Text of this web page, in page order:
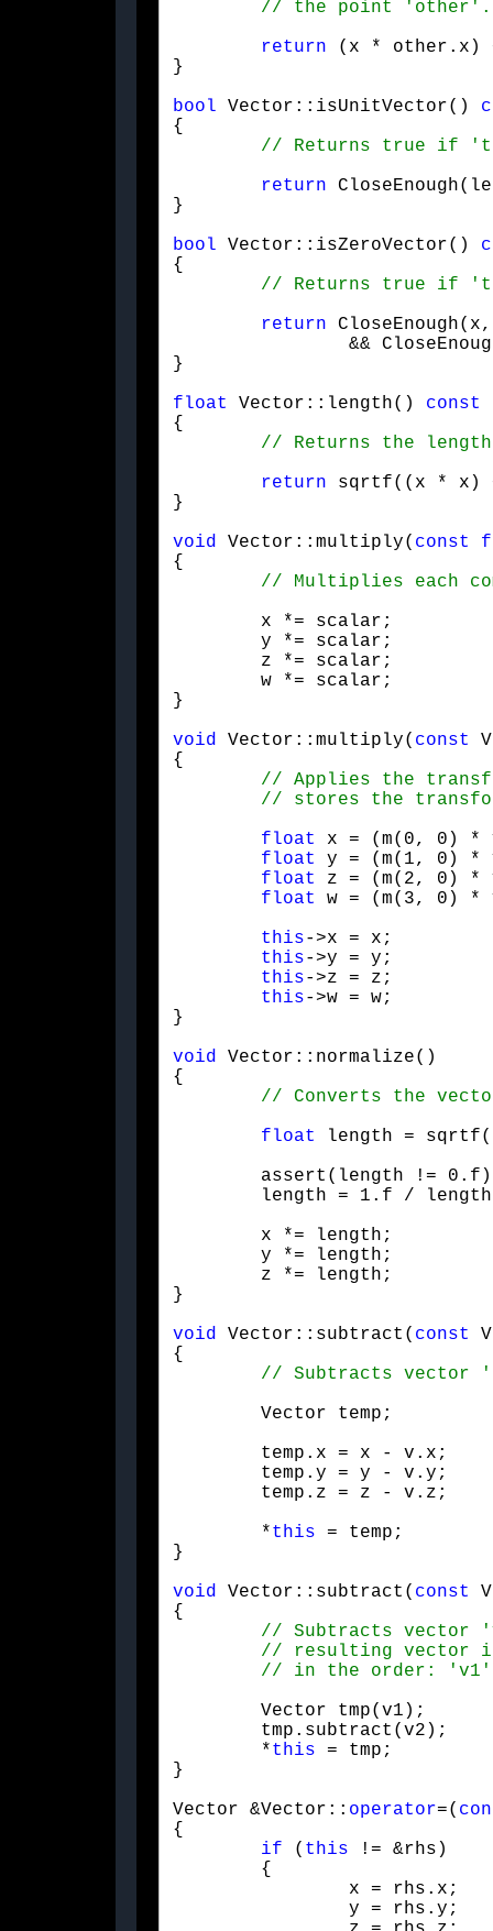
return (x * other.x)
}
bool Vector::isUnitVector()
{
return
}
bool Vector::isZeroVector()
{
return
}
float
Vector::length() const
{
return sqrtf((x * x)
}
void Vector::multiply( const
{
}
void Vector::multiply( const
{
float
x = (m(0, 0) *
float
y = (m(1, 0) *
float
z = (m(2, 0) *
float
w = (m(3, 0)
this->x = x;
this->y = y;
this->z = z;
this->w = w;
}
void Vector::normalize()
{
float
length =
length = 1.f /
}
void Vector::subtract( const
{
	Vector temp;
	temp.z = z - v.z;
	*
this = temp;
}
void Vector::subtract( const
{
	*
this = tmp;
}
Vector &Vector:: operator=(
{
if ( this != &rhs)